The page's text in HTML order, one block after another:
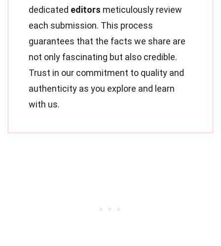
dedicated editors meticulously review
each submission. This process
guarantees that the facts we share are
not only fascinating but also credible.
Trust in our commitment to quality and
authenticity as you explore and learn
with us.